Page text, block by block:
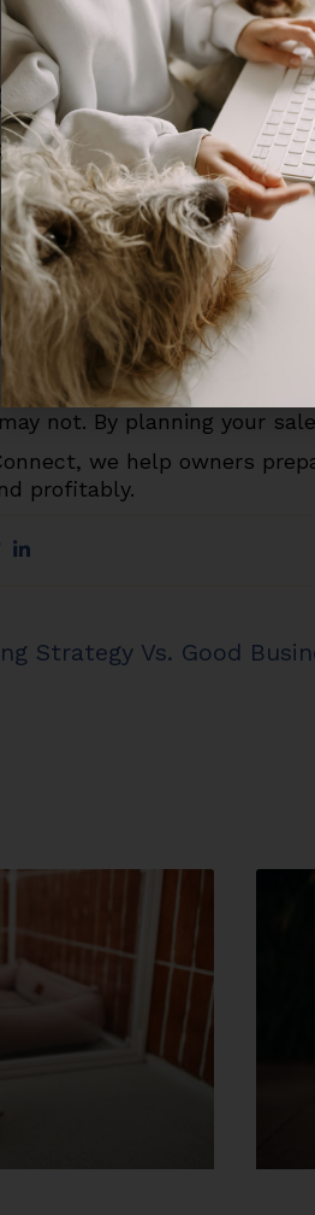
occupancy and revenue.
Your Mindset
burnout isn’t “giving up”
hand over a thriving
the work you’ve
value slip away because
Line
is demanding, and
not. By planning your
we help owners
profitably.